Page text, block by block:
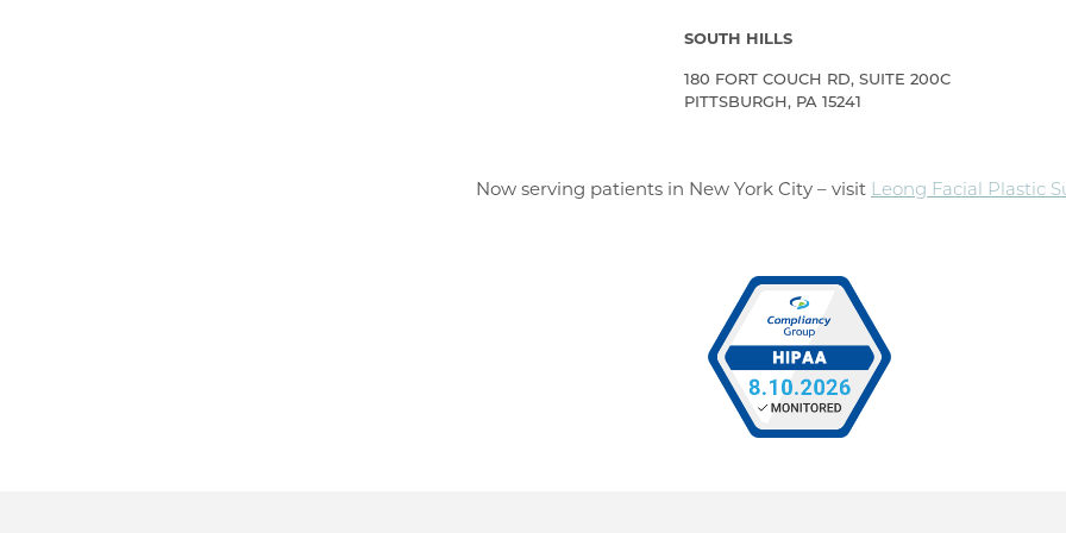
SOUTH HILLS
180 FORT COUCH RD, SUITE 200C
PITTSBURGH, PA 15241
Now serving patients in New York City – visit Leong Facial Plastic